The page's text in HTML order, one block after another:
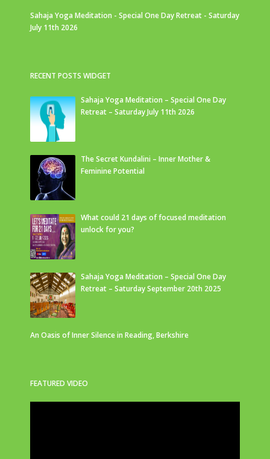
Sahaja Yoga Meditation - Special One Day Retreat - Saturday
July 11th 2026
RECENT POSTS WIDGET
Sahaja Yoga Meditation – Special One Day
Retreat – Saturday July 11th 2026
The Secret Kundalini – Inner Mother &
Feminine Potential
What could 21 days of focused meditation
unlock for you?
Sahaja Yoga Meditation – Special One Day
Retreat – Saturday September 20th 2025
An Oasis of Inner Silence in Reading, Berkshire
FEATURED VIDEO